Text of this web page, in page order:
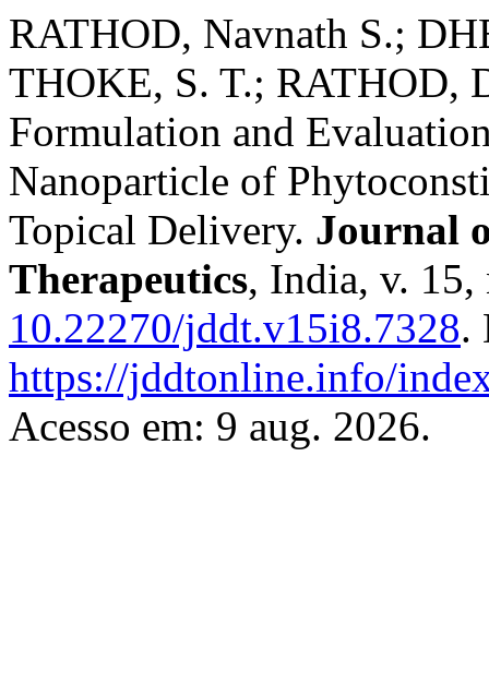
RATHOD, Navnath S.;
THOKE, S. T.; RATHOD,
Formulation and
Nanoparticle of
Topical Delivery. Journal
Therapeutics, India, v.
10.22270/jddt.v15i8.7328.
https://jddtonline.info/
Acesso em: 9 aug. 2026.